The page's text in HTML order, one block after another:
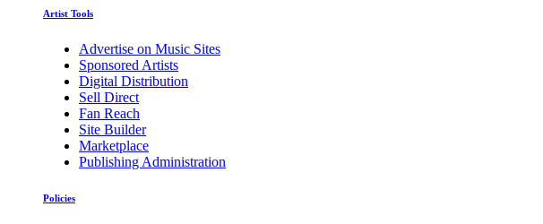
Artist Tools
Advertise on Music Sites
Sponsored Artists
Digital Distribution
Sell Direct
Fan Reach
Site Builder
Marketplace
Publishing Administration
Policies